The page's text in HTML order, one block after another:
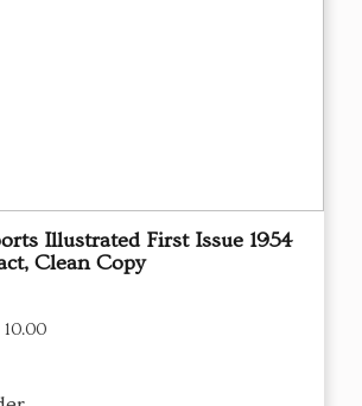
Illustrated First Issue 1954
Clean Copy
10.00